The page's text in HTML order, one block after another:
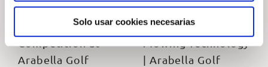
Solo usar cookies necesarias
Wildlife
Photography
Competition at
Arabella Golf
Pioneers
Autonomous
Mowing Technology
| Arabella Golf